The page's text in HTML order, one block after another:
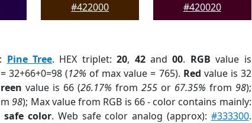
#422000
#420020
: Pine Tree. HEX triplet:20, 42and00. RGB value is
32+66+0=98 (12% of max value = 765). Red value is 32
value is 66 (26.17% from 255or 67.35% from 98);
98); Max value from RGB is 66 - color contains mainly:
safe color. Web safe color analog (approx): #333300.